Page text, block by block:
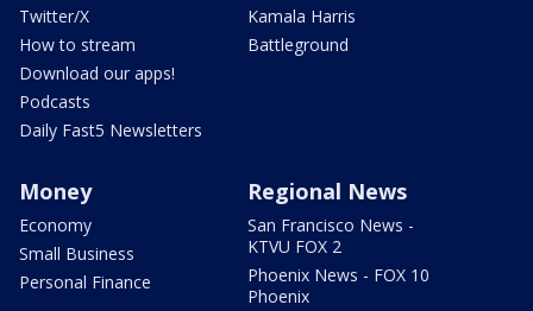
Twitter/X
How to stream
Download our apps!
Podcasts
Daily Fast5 Newsletters
Kamala Harris
Battleground
Money
Economy
Small Business
Personal Finance
Regional News
San Francisco News -
KTVU FOX 2
Phoenix News - FOX 10
Phoenix